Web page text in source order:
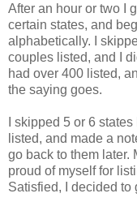
After an hour or two I
certain states, and
alphabetically. I
couples listed, and I
had over 400 listed,
the saying goes.
I skipped 5 or 6
listed, and made a
go back to them later.
proud of myself for
Satisfied, I decided to